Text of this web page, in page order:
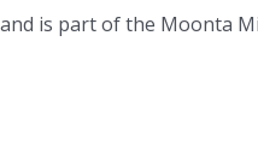
is part of the Moonta